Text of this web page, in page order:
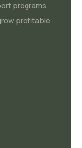
programs
profitable